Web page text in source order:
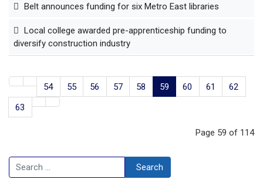
Belt announces funding for six Metro East libraries
Local college awarded pre-apprenticeship funding to
diversify construction industry
54 55 56 57 58 59 60 61
62
63
Page 59 of 114
Search Search